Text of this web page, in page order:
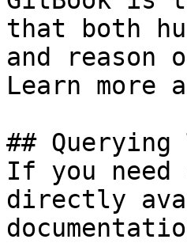
that both
and
Learn more
## Querying
If you
directly